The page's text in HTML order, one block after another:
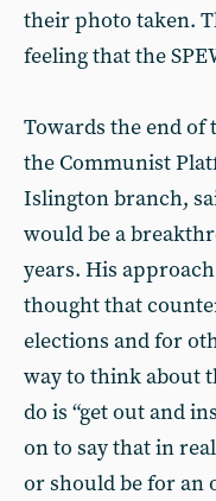
their photo taken.
feeling that the
Towards the end of
the Communist
Islington branch,
would be a
years. His
thought that
elections and for
way to think about
do is “get out and
on to say that in
or should be for an